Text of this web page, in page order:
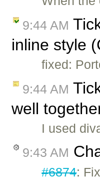
9:44 AM
inline style
fixed:
9:44 AM
well
I used
9:43 AM
#6874: